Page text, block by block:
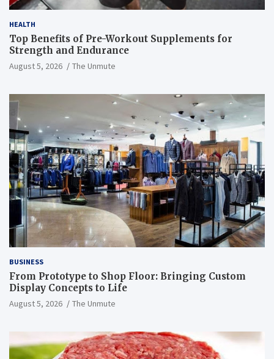
HEALTH
Top Benefits of Pre-Workout Supplements for
Strength and Endurance
August 5, 2026 The Unmute
BUSINESS
From Prototype to Shop Floor: Bringing Custom
Display Concepts to Life
August 5, 2026 The Unmute